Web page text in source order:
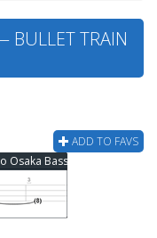
BULLET TRAIN
ADD TO FAVS
Osaka Bass Tab